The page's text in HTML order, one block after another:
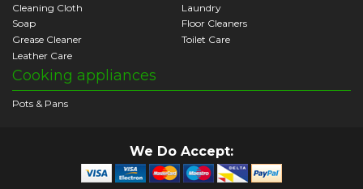
Cleaning Cloth
Laundry
Soap
Floor Cleaners
Grease Cleaner
Toilet Care
Leather Care
Cooking appliances
Pots & Pans
We Do Accept: